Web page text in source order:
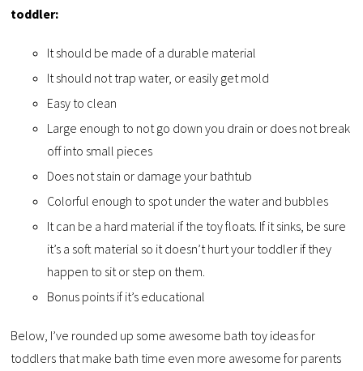
toddler:
It should be made of a durable material
It should not trap water, or easily get mold
Easy to clean
Large enough to not go down you drain or does not break
off into small pieces
Does not stain or damage your bathtub
Colorful enough to spot under the water and bubbles
It can be a hard material if the toy floats. If it sinks, be sure
it’s a soft material so it doesn’t hurt your toddler if they
happen to sit or step on them.
Bonus points if it’s educational
Below, I’ve rounded up some awesome bath toy ideas for
toddlers that make bath time even more awesome for parents